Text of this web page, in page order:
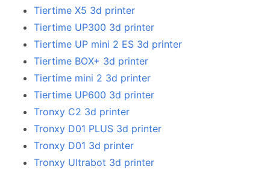
Tiertime X5 3d printer
Tiertime UP300 3d printer
Tiertime UP mini 2 ES 3d printer
Tiertime BOX+ 3d printer
Tiertime mini 2 3d printer
Tiertime UP600 3d printer
Tronxy C2 3d printer
Tronxy D01 PLUS 3d printer
Tronxy D01 3d printer
Tronxy Ultrabot 3d printer